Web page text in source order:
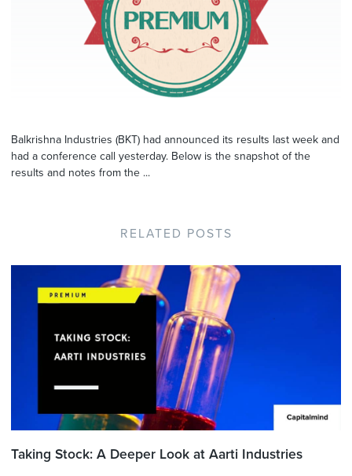
Balkrishna Industries (BKT) had announced its results last week and
had a conference call yesterday. Below is the snapshot of the
results and notes from the ...
RELATED POSTS
Taking Stock: A Deeper Look at Aarti Industries